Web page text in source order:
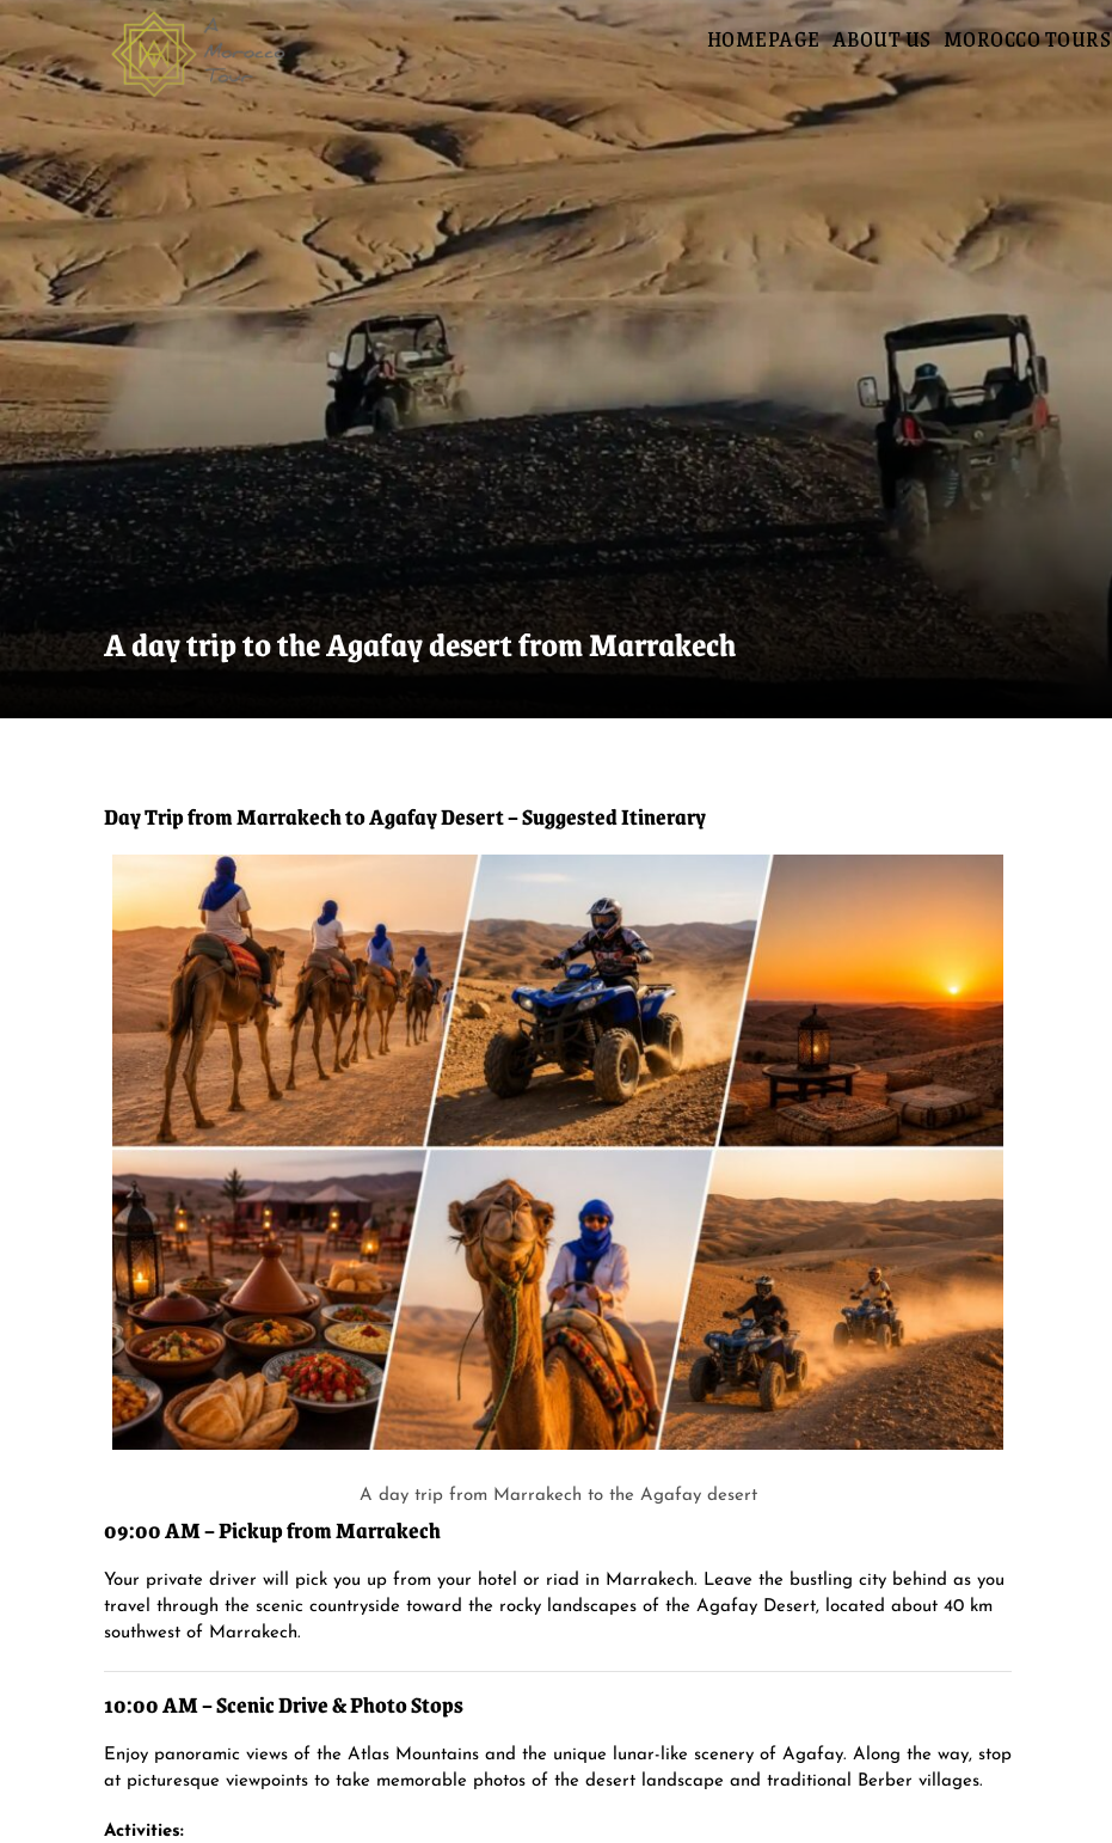
HOMEPAGE ABOUT US MOROCCO TOURS
A day trip to the Agafay desert from Marrakech
Day Trip from Marrakech to Agafay Desert – Suggested Itinerary
A day trip from Marrakech to the Agafay desert
09:00 AM – Pickup from Marrakech
Your private driver will pick you up from your hotel or riad in Marrakech. Leave the bustling city behind as you
travel through the scenic countryside toward the rocky landscapes of the Agafay Desert, located about 40 km
southwest of Marrakech.
10:00 AM – Scenic Drive & Photo Stops
Enjoy panoramic views of the Atlas Mountains and the unique lunar-like scenery of Agafay. Along the way, stop
at picturesque viewpoints to take memorable photos of the desert landscape and traditional Berber villages.
Activities: